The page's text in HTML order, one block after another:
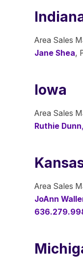
Area Sales
Jane Shea,
Iowa
Area Sales
Ruthie Dunn,
Area Sales
JoAnn